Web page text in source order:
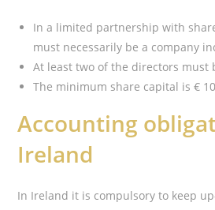
In a limited partnership with
must necessarily be a company
At least two of the directors must
The minimum share capital is €
Accounting
Ireland
In Ireland it is compulsory to keep